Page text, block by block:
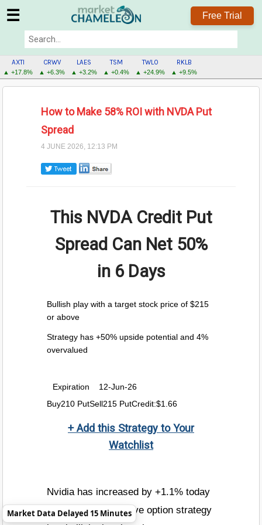
☰ Free Trial
AXTI
▲ +17.8%
CRWV
▲ +6.3%
LAES
▲ +3.2%
TSM
▲ +0.4%
TWLO
▲ +24.9%
RKLB
▲ +9.5%
How to Make 58% ROI with NVDA Put
Spread
4 JUNE 2026, 12:13 PM
This NVDA Credit Put
Spread Can Net 50%
in 6 Days
Bullish play with a target stock price of $215
or above
Strategy has +50% upside potential and 4%
overvalued
Expiration
12-Jun-26
Buy210 PutSell215 PutCredit:$1.66
+ Add this Strategy to Your
Watchlist
Nvidia has increased by +1.1% today
to $216.96. The above option strategy
Market Data Delayed 15 Minutes